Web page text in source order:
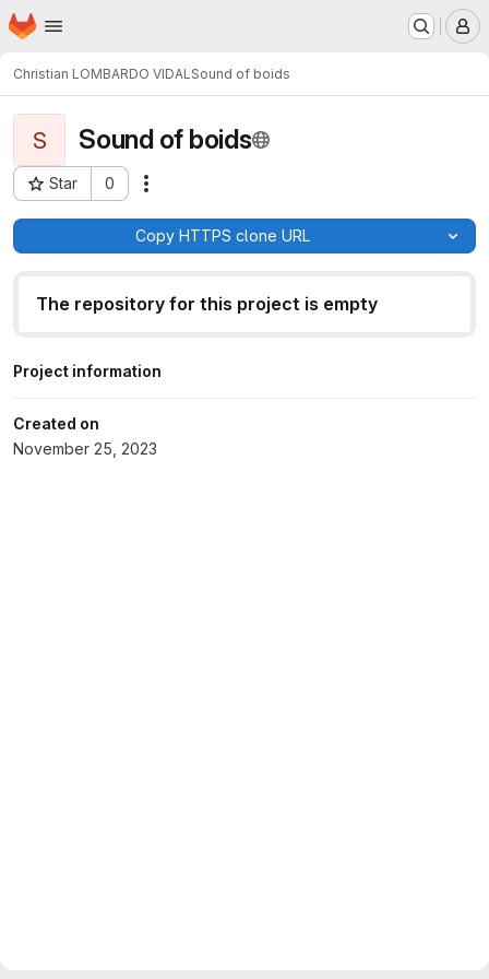
Skip to main content
Homepage
Christian LOMBARDO VIDAL Sound of boids
S Sound of boids
Star 0
Project ID: 1008
Copy HTTPS clone URL
The repository for this project is empty
Project information
Created on
November 25, 2023